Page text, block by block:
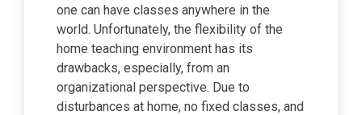
one can have classes anywhere in the
world. Unfortunately, the flexibility of the
home teaching environment has its
drawbacks, especially, from an
organizational perspective. Due to
disturbances at home, no fixed classes, and